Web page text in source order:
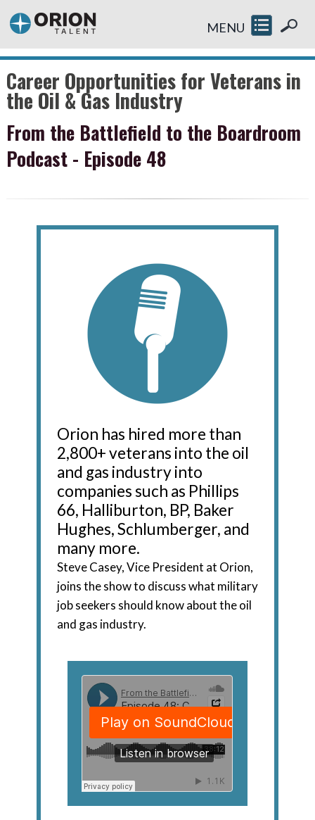
MENU
Career Opportunities for Veterans in
the Oil & Gas Industry
From the Battlefield to the Boardroom
Podcast - Episode 48
Orion has hired more than
2,800+ veterans into the oil
and gas industry into
companies such as Phillips
66, Halliburton, BP, Baker
Hughes, Schlumberger, and
many more.
Steve Casey, Vice President at Orion,
joins the show to discuss what military
job seekers should know about the oil
and gas industry.